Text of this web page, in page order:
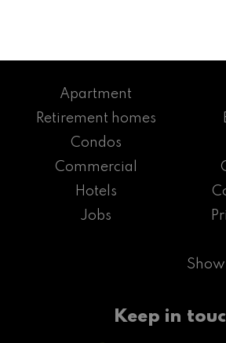
Apartment
Retirement homes
Condos
Commercial
Hotels
Jobs
Keep in